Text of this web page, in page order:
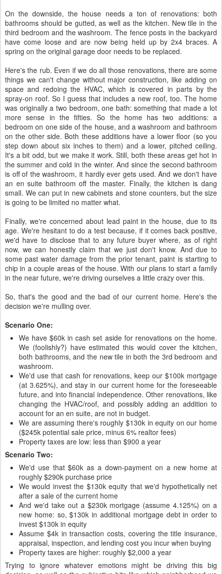
On the downside, the house needs a ton of renovations: both
bathrooms should be gutted, as well as the kitchen. New tile in the
third bedroom and the washroom. The fence posts in the backyard
have come loose and are now being held up by 2x4 braces. A
spring on the original garage door needs to be replaced.
Here's the rub. Even if we do all those renovations, there are some
things we can't change without major construction, like adding on
space and redoing the HVAC, which is covered in parts by the
spray-on roof. So I guess that includes a new roof, too. The home
was originally a two bedroom, one bath: something that made a lot
more sense in the fifties. So the home has two additions: a
bedroom on one side of the house, and a washroom and bathroom
on the other side. Both these additions have a lower floor (so you
step down about six inches to them) and a lower, pitched ceiling.
It's a bit odd, but we make it work. Still, both these areas get hot in
the summer and cold in the winter. And since the second bathroom
is off of the washroom, it hardly ever gets used. And we don't have
an en suite bathroom off the master. Finally, the kitchen is dang
small. We can put in new cabinets and stone counters, but the size
is going to be limited no matter what.
Finally, we're concerned about lead paint in the house, due to its
age. We're hesitant to do a test because, if it comes back positive,
we'd have to disclose that to any future buyer where, as of right
now, we can honestly claim that we just don't know. And due to
some past water damage from the prior tenant, paint is starting to
chip in a couple areas of the house. With our plans to start a family
in the near future, we're driving ourselves a little crazy over this.
So, that's the good and the bad of our current home. Here's the
decision we're mulling over.
Scenario One:
We have $60k in cash set aside for renovations on the home.
We (foolishly?) have estimated this would cover the kitchen,
both bathrooms, and the new tile in both the 3rd bedroom and
washroom.
We'd use that cash for renovations, keep our $100k mortgage
(at 3.625%), and stay in our current home for the foreseeable
future, and into financial independence. Other renovations, like
changing the HVAC/roof, and possibly adding an addition to
account for an en suite, are not in budget.
We are assuming there's roughly $130k in equity on our home
($245k potential sale price, minus 6% realtor fees)
Property taxes are low: less than $900 a year
Scenario Two:
We'd use that $60k as a down-payment on a new home at
roughly $290k purchase price
We would invest the $130k equity that we'd hypothetically net
after a sale of the current home
And we'd take out a $230k mortgage (assume 4.125%) on a
new home: so, $130k in additional mortgage debt in order to
invest $130k in equity
Assume $4k in transaction costs, covering the title insurance,
appraisal, inspection, and lending cost you incur when buying
Property taxes are higher: roughly $2,000 a year
Trying to ignore whatever emotions might be driving this big